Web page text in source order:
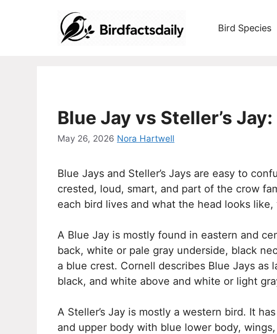
Bird Species
Blue Jay vs Steller’s
May 26, 2026 Nora Hartwell
Blue Jays and Steller’s Jays are easy to
crested, loud, smart, and part of the crow
each bird lives and what the head looks like,
A Blue Jay is mostly found in eastern and
back, white or pale gray underside, black
a blue crest. Cornell describes Blue Jays as
black, and white above and white or light
A Steller’s Jay is mostly a western bird. It
and upper body with blue lower body,